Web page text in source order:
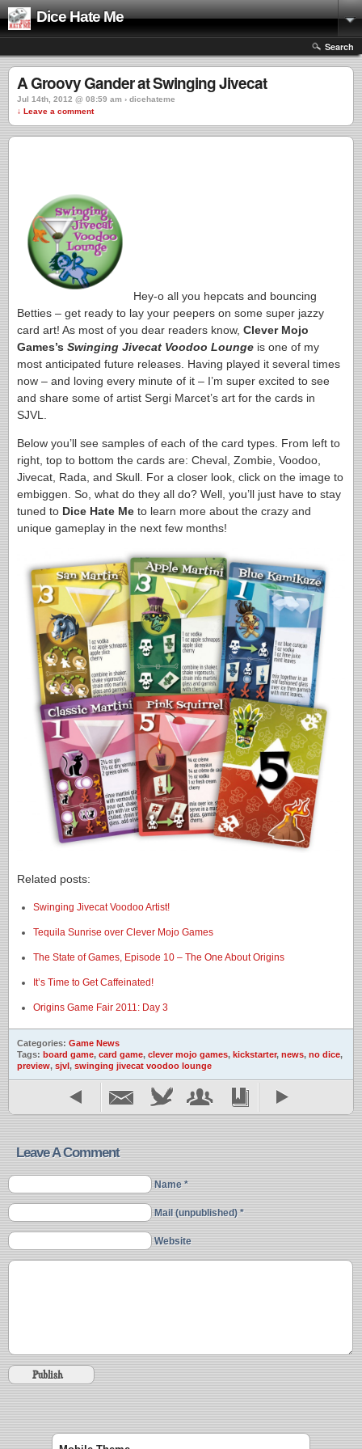
Dice Hate Me
Search
A Groovy Gander at Swinging Jivecat
Jul 14th, 2012 @ 08:59 am › dicehateme
↓ Leave a comment
Hey-o all you hepcats and bouncing
Betties – get ready to lay your peepers on some super jazzy
card art! As most of you dear readers know, Clever Mojo
Games’s Swinging Jivecat Voodoo Lounge is one of my
most anticipated future releases. Having played it several times
now – and loving every minute of it – I’m super excited to see
and share some of artist Sergi Marcet’s art for the cards in
SJVL.
Below you’ll see samples of each of the card types. From left to
right, top to bottom the cards are: Cheval, Zombie, Voodoo,
Jivecat, Rada, and Skull. For a closer look, click on the image to
embiggen. So, what do they all do? Well, you’ll just have to stay
tuned to Dice Hate Me to learn more about the crazy and
unique gameplay in the next few months!
Related posts:
Swinging Jivecat Voodoo Artist!
Tequila Sunrise over Clever Mojo Games
The State of Games, Episode 10 – The One About Origins
It’s Time to Get Caffeinated!
Origins Game Fair 2011: Day 3
Categories: Game News
Tags: board game, card game, clever mojo games, kickstarter, news, no dice,
preview, sjvl , swinging jivecat voodoo lounge
Leave A Comment
Name *
Mail (unpublished) *
Website